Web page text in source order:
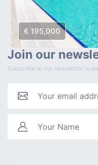
€ 195,000
Join our
Subscribe to our newsletter to